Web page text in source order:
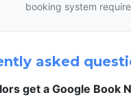
booking system
asked
get a Google Book